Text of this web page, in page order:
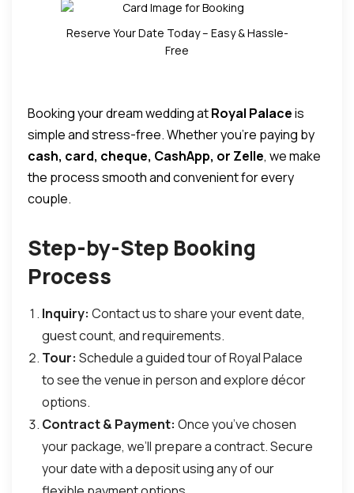
Reserve Your Date Today – Easy & Hassle-
Free
Booking your dream wedding atRoyal Palaceis
simple and stress-free. Whether you’re paying by
cash, card, cheque, CashApp, or Zelle, we make
the process smooth and convenient for every
couple.
Step-by-Step Booking
Process
Inquiry: Contact us to share your event date,
guest count, and requirements.
Tour: Schedule a guided tour of Royal Palace
to see the venue in person and explore décor
options.
Contract & Payment: Once you’ve chosen
your package, we’ll prepare a contract. Secure
your date with a deposit using any of our